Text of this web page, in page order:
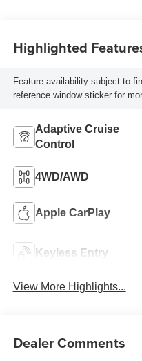
Highlighted
Feature availability subject to
reference window sticker for
Adaptive Cruise
Control
4WD/AWD
Apple CarPlay
Keyless Entry
View More Highlights...
Dealer Comments